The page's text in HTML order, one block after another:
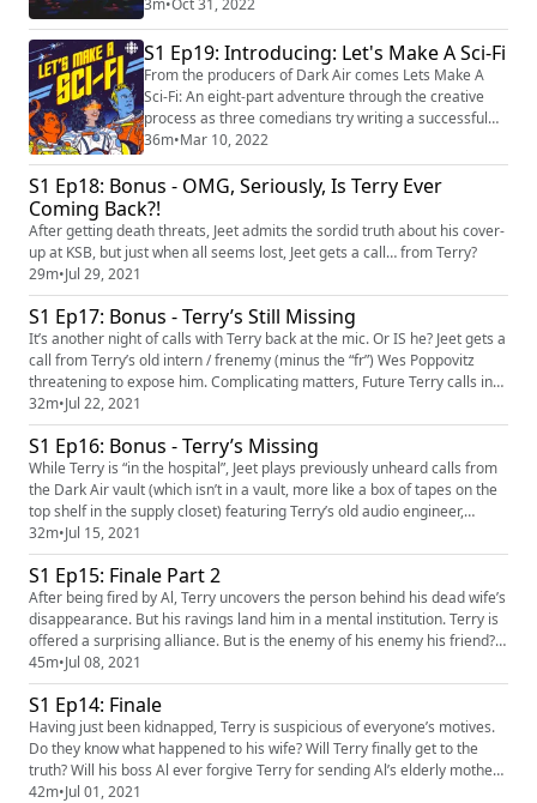
Carnation at https://radiorentalusa.com/
3m•Oct 31, 2022
S1 Ep19: Introducing: Let's Make A Sci-Fi
From the producers of Dark Air comes Lets Make A
Sci-Fi: An eight-part adventure through the creative
process as three comedians try writing a successful
sci-fi pilot— with help from scientific experts and
Hollywood screenwriting pros like Rainn Wilson (The
Office), astrophysicist Neil DeGrasse Tyson, Vox
Media's Emily Vanderwerff and director Neill
Blomkamp (District 9). At the end, the audien...
36m•Mar 10, 2022
S1 Ep18: Bonus - OMG, Seriously, Is Terry Ever
Coming Back?!
After getting death threats, Jeet admits the sordid truth about his cover-
up at KSB, but just when all seems lost, Jeet gets a call… from Terry?
29m•Jul 29, 2021
S1 Ep17: Bonus - Terry’s Still Missing
It’s another night of calls with Terry back at the mic. Or IS he? Jeet gets a
call from Terry’s old intern / frenemy (minus the “fr”) Wes Poppovitz
threatening to expose him. Complicating matters, Future Terry calls in
and messes up the time-space continuum.
32m•Jul 22, 2021
S1 Ep16: Bonus - Terry’s Missing
While Terry is “in the hospital”, Jeet plays previously unheard calls from
the Dark Air vault (which isn’t in a vault, more like a box of tapes on the
top shelf in the supply closet) featuring Terry’s old audio engineer,
Reginald.
32m•Jul 15, 2021
S1 Ep15: Finale Part 2
After being fired by Al, Terry uncovers the person behind his dead wife’s
disappearance. But his ravings land him in a mental institution. Terry is
offered a surprising alliance. But is the enemy of his enemy his friend?
And can he convince the cafeteria to give him seconds of pudding?
45m•Jul 08, 2021
S1 Ep14: Finale
Having just been kidnapped, Terry is suspicious of everyone’s motives.
Do they know what happened to his wife? Will Terry finally get to the
truth? Will his boss Al ever forgive Terry for sending Al’s elderly mother
to jail?
42m•Jul 01, 2021